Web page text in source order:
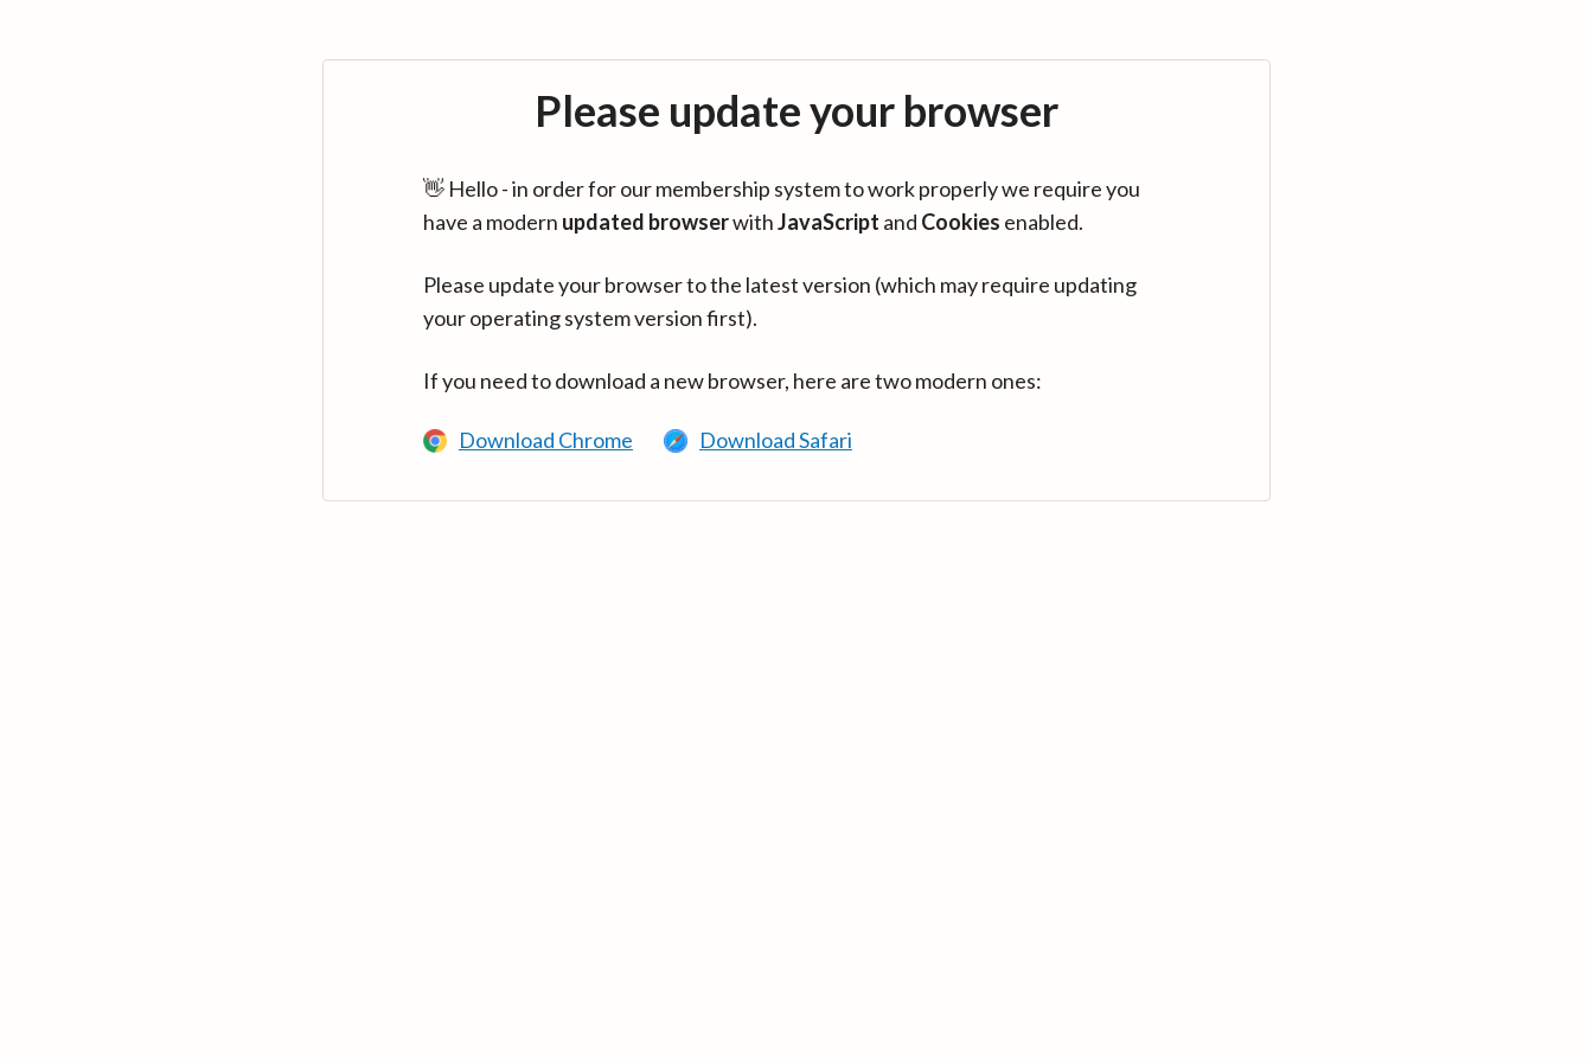
Please update your browser
👋 Hello - in order for our membership system to work properly we require you
have a modern updated browserwithJavaScript and Cookies enabled.
Please update your browser to the latest version (which may require updating
your operating system version first).
If you need to download a new browser, here are two modern ones:
Download Chrome Download Safari